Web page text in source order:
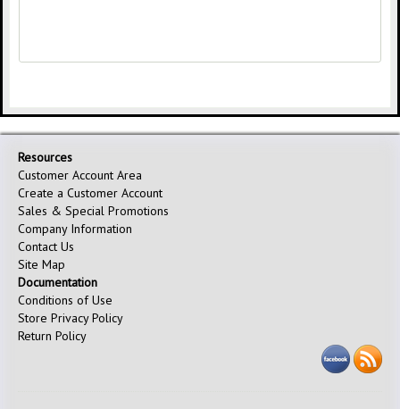
Resources
Customer Account Area
Create a Customer Account
Sales & Special Promotions
Company Information
Contact Us
Site Map
Documentation
Conditions of Use
Store Privacy Policy
Return Policy